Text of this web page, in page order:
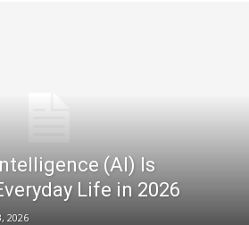
(AI) Is
Life in 2026
2026